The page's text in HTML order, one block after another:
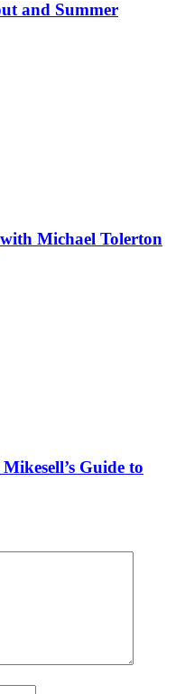
and Summer
Michael Tolerton
Guide to